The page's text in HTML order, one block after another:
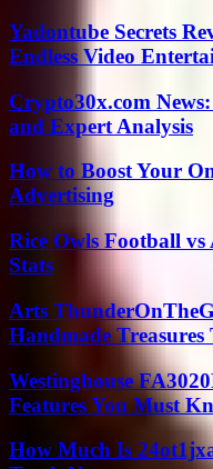
Yadontube Secrets
Endless Video
Crypto30x.com
and Expert Analysis
How to Boost Your
Advertising
Rice Owls Football
Stats
Arts
Handmade Treasures
Westinghouse
Features You Must
How Much Is